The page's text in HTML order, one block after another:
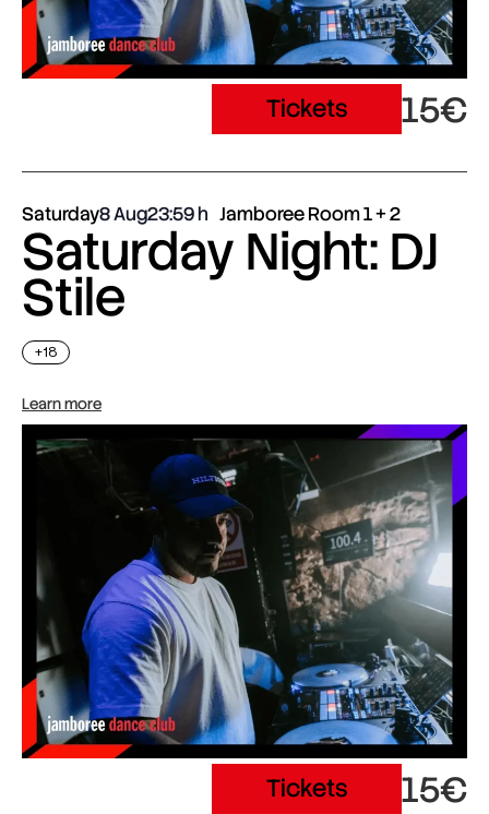
Tickets 15€
Saturday8 Aug23:59 Jamboree Room 1 + 2
Saturday Night: DJ
Stile
+18
Learn more
Tickets 15€